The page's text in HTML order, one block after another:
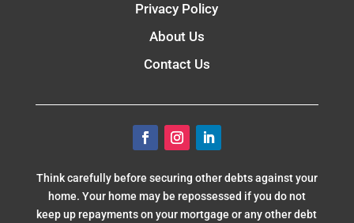
Privacy Policy
About Us
Contact Us
Think carefully before securing other debts against your
home. Your home may be repossessed if you do not
keep up repayments on your mortgage or any other debt